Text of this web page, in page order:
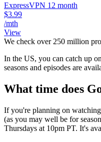
ExpressVPN 12 month
$3.99
/mth
View
We check over 250 million
In the US, you can catch up
seasons and episodes are
What time does
If you're planning on watching
(as you may well be for
Thursdays at 10pm PT. It's